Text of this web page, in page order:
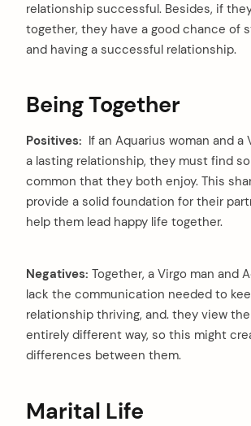
relationship successful. Besides, if
together, they have a good chance of
and having a successful relationship.
Being Together
Positives: If an Aquarius woman and a
a lasting relationship, they must find
common that they both enjoy. This
provide a solid foundation for their
help them lead happy life together.
Negatives: Together, a Virgo man and
lack the communication needed to
relationship thriving, and. they view
entirely different way, so this might
differences between them.
Marital Life